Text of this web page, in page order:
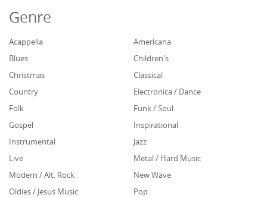
Genre
Acappella
Americana
Blues
Children's
Christmas
Classical
Country
Electronica / Dance
Folk
Funk / Soul
Gospel
Inspirational
Instrumental
Jazz
Live
Metal / Hard Music
Modern / Alt. Rock
New Wave
Oldies / Jesus Music
Pop